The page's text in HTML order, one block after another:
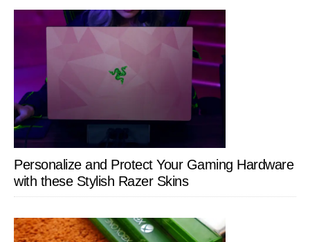
Personalize and Protect Your Gaming Hardware
with these Stylish Razer Skins